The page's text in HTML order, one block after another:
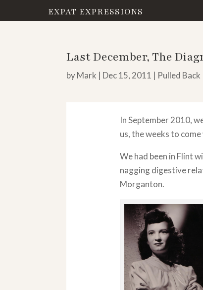
EXPAT EXPRESSIONS
Last December, The
byMark | Dec 15, 2011 | Pulled Back
In September 2010,
us, the weeks to
We had been in Flint
nagging digestive
Morganton.